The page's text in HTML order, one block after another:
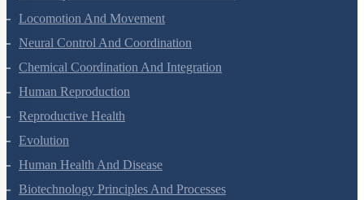
Excretory Products And Their Elimination
Locomotion And Movement
Neural Control And Coordination
Chemical Coordination And Integration
Human Reproduction
Reproductive Health
Evolution
Human Health And Disease